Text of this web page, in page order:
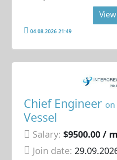
04.08.2026 21:49
Chief Engineer on
Vessel
Salary: $9500.00 /
Join date: